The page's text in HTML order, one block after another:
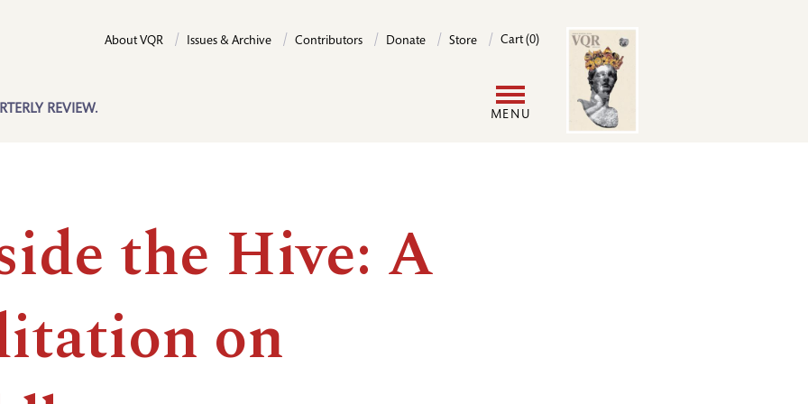
REVIEW.
About VQR Issues & Archive Contributors Donate Store Cart (0)
MENU
Image
the Hive: A
on